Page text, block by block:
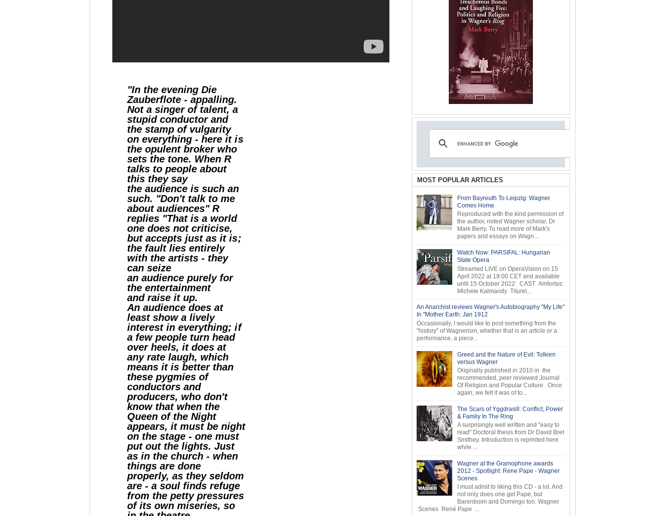
"In the evening Die
Zauberflote - appalling.
Not a singer of talent, a
stupid conductor and
the stamp of vulgarity
on everything - here it is
the opulent broker who
sets the tone. When R
talks to people about
this they say
the audience is such an
such. "Don't talk to me
about audiences" R
replies "That is a world
one does not criticise,
but accepts just as it is;
the fault lies entirely
with the artists - they
can seize
an audience purely for
the entertainment
and raise it up.
An audience does at
least show a lively
interest in everything; if
a few people turn head
over heels, it does at
any rate laugh, which
means it is better than
these pygmies of
conductors and
producers, who don't
know that when the
Queen of the Night
appears, it must be night
on the stage - one must
put out the lights. Just
as in the church - when
things are done
properly, as they seldom
are - a soul finds refuge
from the petty pressures
of its own miseries, so
MOST POPULAR ARTICLES
From Bayreuth To Leipzig: Wagner
Comes Home
Reproduced with the kind permission of
the author, noted Wagner scholar, Dr
Mark Berry. To read more of Mark's
papers and essays on Wagn...
Watch Now: PARSIFAL: Hungarian
State Opera
Streamed LIVE on OperaVision on 15
April 2022 at 19:00 CET and available
until 15 October 2022: CAST Amfortas:
Michele Kalmandy Titurel...
An Anarchist reviews Wagner's Autobiography "My Life"
In "Mother Earth: Jan 1912
Occasionally, I would like to post something from the
"history" of Wagnerism, whether that is an article or a
performance, a piece...
Greed and the Nature of Evil: Tolkien
versus Wagner
Originally published in 2010 in the
recommended, peer reviewed Journal
Of Religion and Popular Culture . Once
again, we felt it was of to...
The Scars of Yggdrasill: Conflict, Power
& Family In The Ring
A surprisingly well written and "easy to
read" Doctoral thesis from Dr David Bret
Smithey. Introduction is reprinted here
while ...
Wagner at the Gramophone awards
2012 - Spotlight: Rene Pape - Wagner
Scenes
I must admit to liking this CD - a lot. And
not only does one get Pape, but
Barenboim and Domingo too. Wagner
Scenes René Pape ...